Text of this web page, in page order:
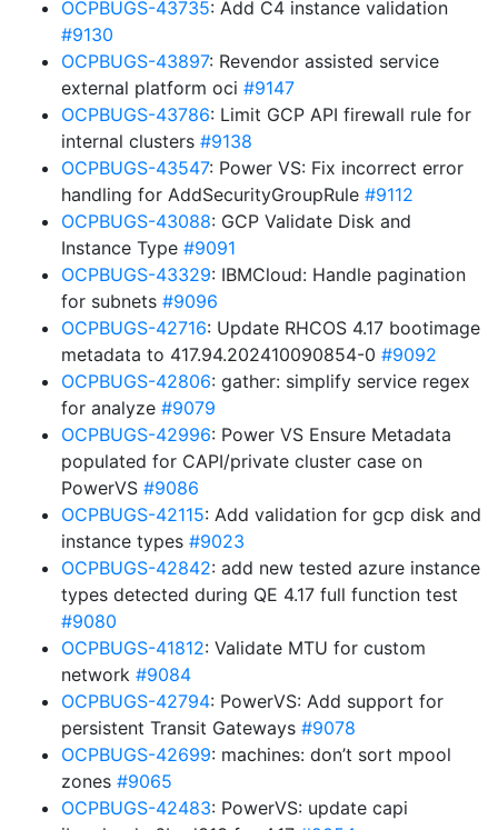
OCPBUGS-43735: Add C4 instance validation
#9130
OCPBUGS-43897: Revendor assisted service
external platform oci #9147
OCPBUGS-43786: Limit GCP API firewall rule for
internal clusters #9138
OCPBUGS-43547: Power VS: Fix incorrect error
handling for AddSecurityGroupRule #9112
OCPBUGS-43088: GCP Validate Disk and
Instance Type #9091
OCPBUGS-43329: IBMCloud: Handle pagination
for subnets #9096
OCPBUGS-42716: Update RHCOS 4.17 bootimage
metadata to 417.94.202410090854-0 #9092
OCPBUGS-42806: gather: simplify service regex
for analyze #9079
OCPBUGS-42996: Power VS Ensure Metadata
populated for CAPI/private cluster case on
PowerVS #9086
OCPBUGS-42115: Add validation for gcp disk and
instance types #9023
OCPBUGS-42842: add new tested azure instance
types detected during QE 4.17 full function test
#9080
OCPBUGS-41812: Validate MTU for custom
network #9084
OCPBUGS-42794: PowerVS: Add support for
persistent Transit Gateways #9078
OCPBUGS-42699: machines: don’t sort mpool
zones #9065
OCPBUGS-42483: PowerVS: update capi